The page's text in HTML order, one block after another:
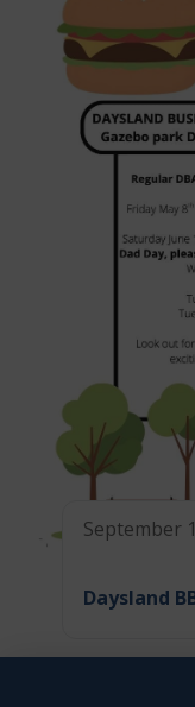
September
Daysland